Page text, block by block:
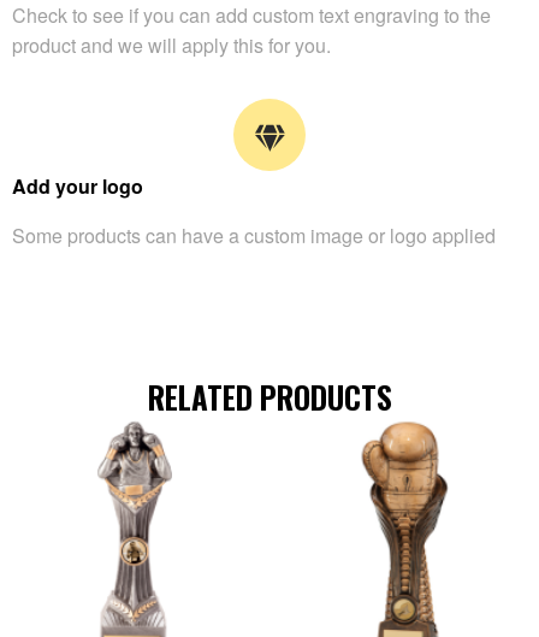
Check to see if you can add custom text engraving to the
product and we will apply this for you.
Add your logo
Some products can have a custom image or logo applied
RELATED PRODUCTS